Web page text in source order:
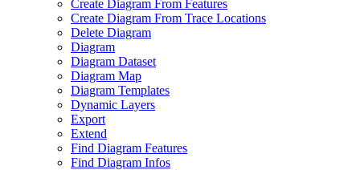
Create Diagram From Features
Create Diagram From Trace Locations
Delete Diagram
Diagram
Diagram Dataset
Diagram Map
Diagram Templates
Dynamic Layers
Export
Extend
Find Diagram Features
Find Diagram Infos